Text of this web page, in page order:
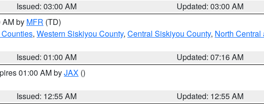
Issued: 03:00 AM
Updated: 03:00 AM
AM by MFR (TD)
, Western Siskiyou County, Central Siskiyou County, North
Issued: 01:00 AM
Updated: 07:16 AM
01:00 AM byJAX ()
Issued: 12:55 AM
Updated: 12:55 AM